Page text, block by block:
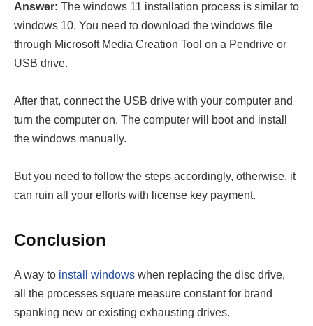
Answer: The windows 11 installation process is similar to
windows 10. You need to download the windows file
through Microsoft Media Creation Tool on a Pendrive or
USB drive.
After that, connect the USB drive with your computer and
turn the computer on. The computer will boot and install
the windows manually.
But you need to follow the steps accordingly, otherwise, it
can ruin all your efforts with license key payment.
Conclusion
A way to install windows when replacing the disc drive,
all the processes square measure constant for brand
spanking new or existing exhausting drives.